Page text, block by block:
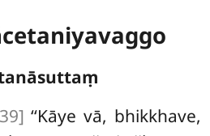
‘‘Kāyevā, bhikkhave,